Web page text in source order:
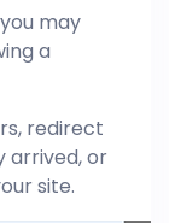
may
a
redirect
arrived, or
site.